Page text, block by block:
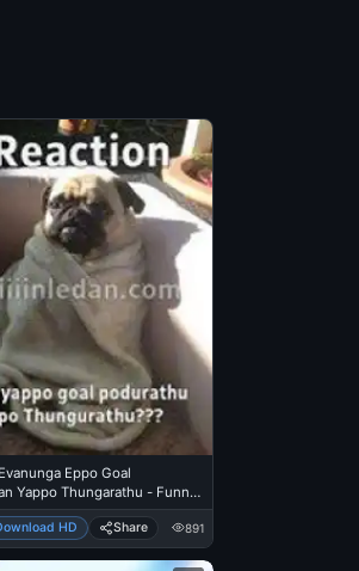
Eppo Goal
Yappo Thungarathu - Funny
Fifa Football Worldcup at
HD Share 891